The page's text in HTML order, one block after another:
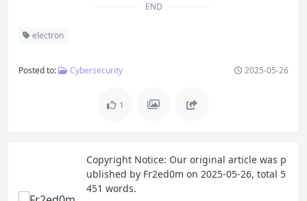
END
electron
Posted to: Cybersecurity 2025-05-26
1
Copyright Notice: Our original article was p
ublished by Fr2ed0m on 2025-05-26, total 5
451 words.